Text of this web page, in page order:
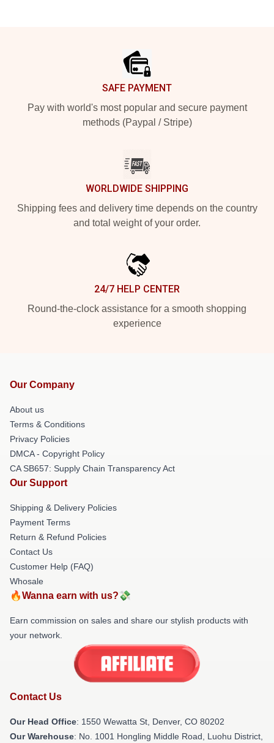
SAFE PAYMENT
Pay with world's most popular and secure payment
methods (Paypal / Stripe)
WORLDWIDE SHIPPING
Shipping fees and delivery time depends on the country
and total weight of your order.
24/7 HELP CENTER
Round-the-clock assistance for a smooth shopping
experience
Our Company
About us
Terms & Conditions
Privacy Policies
DMCA - Copyright Policy
CA SB657: Supply Chain Transparency Act
Our Support
Shipping & Delivery Policies
Payment Terms
Return & Refund Policies
Contact Us
Customer Help (FAQ)
Whosale
🔥Wanna earn with us?💸
Earn commission on sales and share our stylish products with
your network.
Contact Us
Our Head Office: 1550 Wewatta St, Denver, CO 80202
Our Warehouse: No. 1001 Hongling Middle Road, Luohu District,